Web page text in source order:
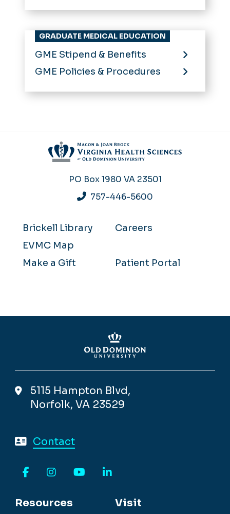
GRADUATE MEDICAL EDUCATION
GME Stipend & Benefits
GME Policies & Procedures
PO Box 1980 VA 23501
757-446-5600
Brickell Library
Careers
EVMC Map
Make a Gift
Patient Portal
5115 Hampton Blvd,
Norfolk, VA 23529
Contact
Resources
Visit